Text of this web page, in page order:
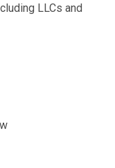
LLCs and